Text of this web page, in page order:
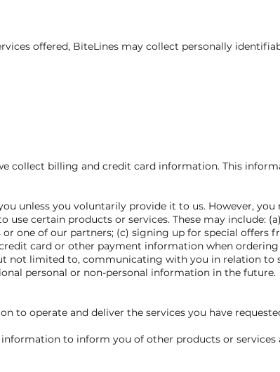
offered, BiteLines may collect personally
collect billing and credit card information. This
unless you voluntarily provide it to us. However,
certain products or services. These may include:
one of our partners; (c) signing up for special offers
card or other payment information when
not limited to, communicating with you in relation to
personal or non-personal information in the future.
to operate and deliver the services you have
to inform you of other products or